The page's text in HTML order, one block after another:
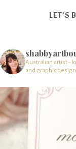
LET’S
Australian artist -
and graphic